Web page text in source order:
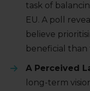
task of
EU. A poll
believe
beneficial than
A Perceived
long-term